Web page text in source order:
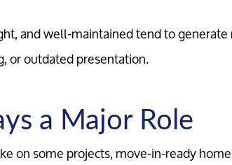
and well-maintained tend to
or outdated presentation.
a Major Role
on some projects, move-in-ready